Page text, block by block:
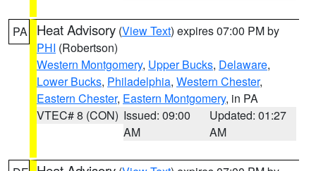
PA Heat Advisory (View Text) expires 07:00 PM by
PHI (Robertson)
Western Montgomery, Upper Bucks, Delaware,
Lower Bucks, Philadelphia, Western Chester,
Eastern Chester, Eastern Montgomery, in PA
VTEC# 8 (CON) Issued: 09:00
AM
Updated: 01:27
AM